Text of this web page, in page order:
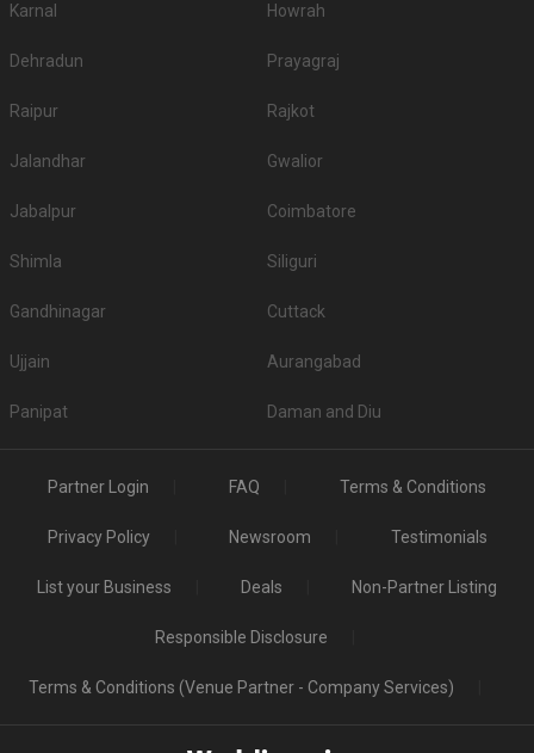
Karnal Howrah
Dehradun Prayagraj
Raipur Rajkot
Jalandhar Gwalior
Jabalpur Coimbatore
Shimla Siliguri
Gandhinagar Cuttack
Ujjain Aurangabad
Panipat Daman and Diu
Partner Login FAQ Terms & Conditions
Privacy Policy Newsroom Testimonials
List your Business Deals Non-Partner Listing
Responsible Disclosure
Terms & Conditions (Venue Partner - Company Services)